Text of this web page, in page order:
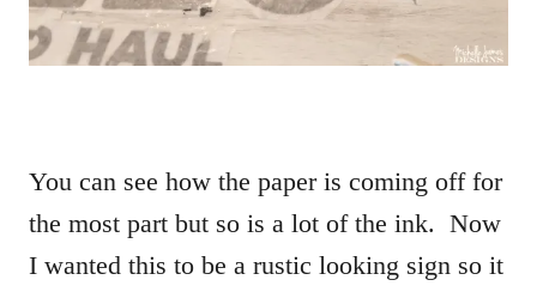
You can see how the paper is coming off for
the most part but so is a lot of the ink. Now
I wanted this to be a rustic looking sign so it